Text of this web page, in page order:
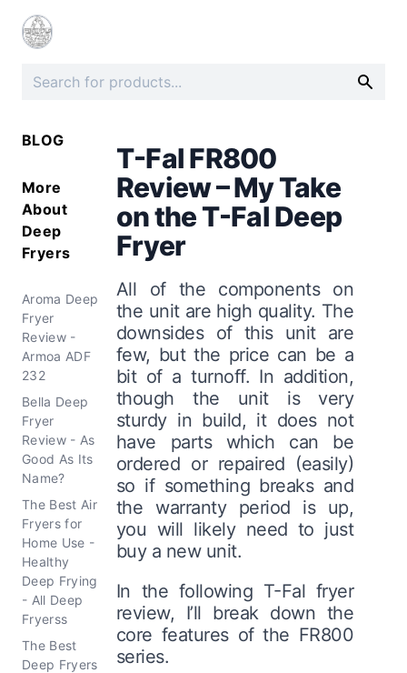
BLOG
More
About
Deep
Fryers
Aroma Deep
Fryer
Review -
Armoa ADF
232
Bella Deep
Fryer
Review - As
Good As Its
Name?
The Best Air
Fryers for
Home Use -
Healthy
Deep Frying
- All Deep
Fryerss
The Best
Deep Fryers
T-Fal FR800
Review – My Take
on the T-Fal Deep
Fryer
All of the components on
the unit are high quality. The
downsides of this unit are
few, but the price can be a
bit of a turnoff. In addition,
though the unit is very
sturdy in build, it does not
have parts which can be
ordered or repaired (easily)
so if something breaks and
the warranty period is up,
you will likely need to just
buy a new unit.
In the following T-Fal fryer
review, I’ll break down the
core features of the FR800
series.